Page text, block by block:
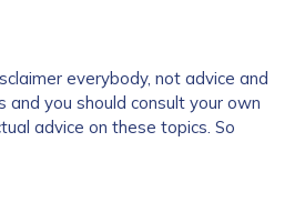
everybody, not advice and
and you should consult your own
advice on these topics. So